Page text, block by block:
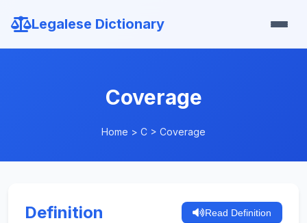
Legalese Dictionary
Coverage
Home > C > Coverage
Definition Read Definition